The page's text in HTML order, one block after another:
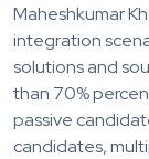
Maheshkumar
integration
solutions and
than 70%
passive
candidates,